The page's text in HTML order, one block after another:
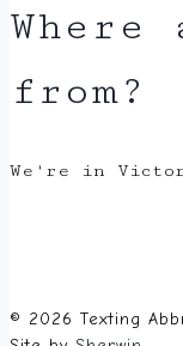
Where
from?
We're in
© 2026 Texting